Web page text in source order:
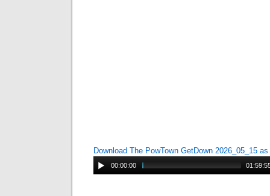
Download The PowTown GetDown 2026_05_15
00:00:00